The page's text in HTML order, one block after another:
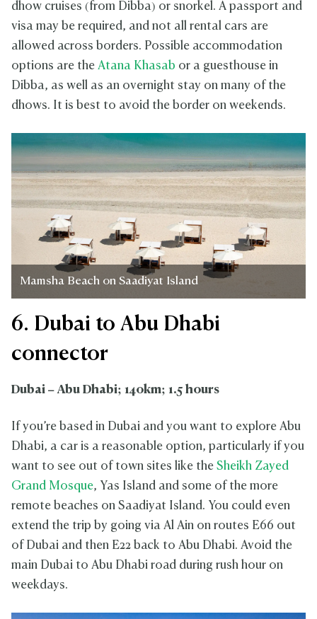
dhow cruises (from Dibba) or snorkel. A passport and
visa may be required, and not all rental cars are
allowed across borders. Possible accommodation
options are the Atana Khasab or a guesthouse in
Dibba, as well as an overnight stay on many of the
dhows. It is best to avoid the border on weekends.
Mamsha Beach on Saadiyat Island
6. Dubai to Abu Dhabi
connector
Dubai – Abu Dhabi; 140km; 1.5 hours
If you’re based in Dubai and you want to explore Abu
Dhabi, a car is a reasonable option, particularly if you
want to see out of town sites like the Sheikh Zayed
Grand Mosque, Yas Island and some of the more
remote beaches on Saadiyat Island. You could even
extend the trip by going via Al Ain on routes E66 out
of Dubai and then E22 back to Abu Dhabi. Avoid the
main Dubai to Abu Dhabi road during rush hour on
weekdays.